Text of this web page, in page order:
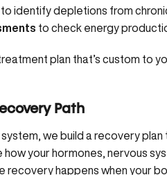
to identify depletions from
to check energy
plan that’s custom to
Path
we build a recovery
how your hormones, nervous
recovery happens when your